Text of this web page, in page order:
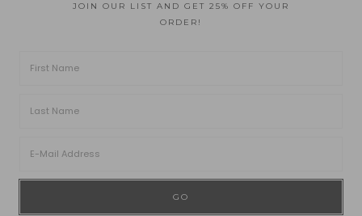
JOIN OUR LIST AND GET 25% OFF YOUR
ORDER!